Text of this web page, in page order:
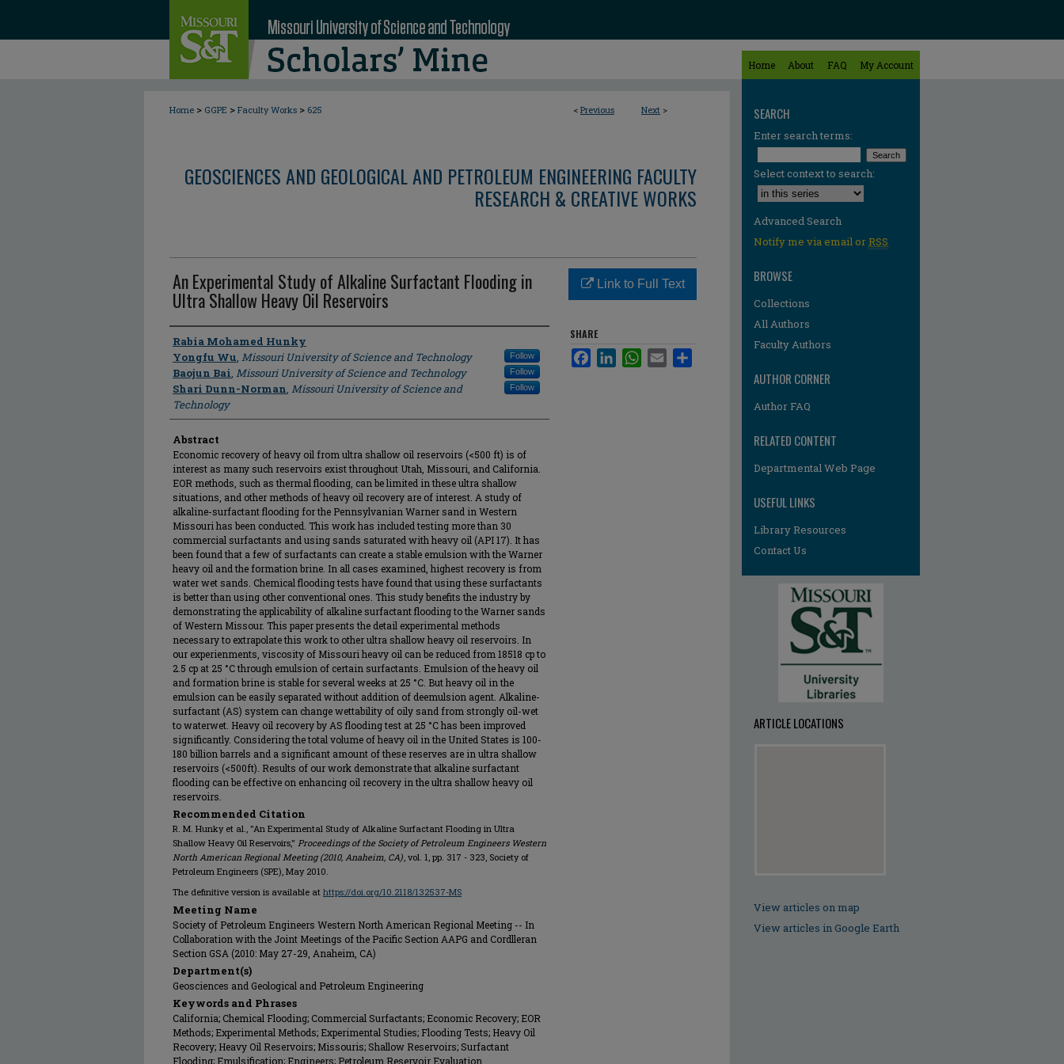
Home About FAQ My Account
< Previous Next >
Home > GGPE > Faculty Works > 625
GEOSCIENCES AND GEOLOGICAL AND PETROLEUM ENGINEERING FACULTY
RESEARCH & CREATIVE WORKS
An Experimental Study of Alkaline Surfactant Flooding in
Ultra Shallow Heavy Oil Reservoirs
Author
Rabia Mohamed Hunky
Yongfu Wu, Missouri University of Science and Technology Follow
Baojun Bai, Missouri University of Science and Technology Follow
Shari Dunn-Norman, Missouri University of Science and
Technology
Follow
Abstract
Economic recovery of heavy oil from ultra shallow oil reservoirs (<500 ft) is of
interest as many such reservoirs exist throughout Utah, Missouri, and California.
EOR methods, such as thermal flooding, can be limited in these ultra shallow
situations, and other methods of heavy oil recovery are of interest. A study of
alkaline-surfactant flooding for the Pennsylvanian Warner sand in Western
Missouri has been conducted. This work has included testing more than 30
commercial surfactants and using sands saturated with heavy oil (API 17). It has
been found that a few of surfactants can create a stable emulsion with the Warner
heavy oil and the formation brine. In all cases examined, highest recovery is from
water wet sands. Chemical flooding tests have found that using these surfactants
is better than using other conventional ones. This study benefits the industry by
demonstrating the applicability of alkaline surfactant flooding to the Warner sands
of Western Missour. This paper presents the detail experimental methods
necessary to extrapolate this work to other ultra shallow heavy oil reservoirs. In
our experienments, viscosity of Missouri heavy oil can be reduced from 18518 cp to
2.5 cp at 25 °C through emulsion of certain surfactants. Emulsion of the heavy oil
and formation brine is stable for several weeks at 25 °C. But heavy oil in the
emulsion can be easily separated without addition of deemulsion agent. Alkaline-
surfactant (AS) system can change wettability of oily sand from strongly oil-wet
to waterwet. Heavy oil recovery by AS flooding test at 25 °C has been improved
significantly. Considering the total volume of heavy oil in the United States is 100-
180 billion barrels and a significant amount of these reserves are in ultra shallow
reservoirs (<500ft). Results of our work demonstrate that alkaline surfactant
flooding can be effective on enhancing oil recovery in the ultra shallow heavy oil
reservoirs.
Recommended Citation
R. M. Hunky et al., "An Experimental Study of Alkaline Surfactant Flooding in Ultra
Shallow Heavy Oil Reservoirs," Proceedings of the Society of Petroleum Engineers Western
North American Regional Meeting (2010, Anaheim, CA), vol. 1, pp. 317 - 323, Society of
Petroleum Engineers (SPE), May 2010.
The definitive version is available at https://doi.org/10.2118/132537-MS
Meeting Name
Society of Petroleum Engineers Western North American Regional Meeting -- In
Collaboration with the Joint Meetings of the Pacific Section AAPG and Cordlleran
Section GSA (2010: May 27-29, Anaheim, CA)
Department(s)
Geosciences and Geological and Petroleum Engineering
Keywords and Phrases
California; Chemical Flooding; Commercial Surfactants; Economic Recovery; EOR
Methods; Experimental Methods; Experimental Studies; Flooding Tests; Heavy Oil
Recovery; Heavy Oil Reservoirs; Missouris; Shallow Reservoirs; Surfactant
Flooding; Emulsification; Engineers; Petroleum Reservoir Evaluation
Link to Full Text
SHARE
FacebookLinkedInWhatsApp
Email
SEARCH
Enter search terms:
Select context to search:
Advanced Search
Notify me via email orRSS
BROWSE
Collections
All Authors
Faculty Authors
AUTHOR CORNER
Author FAQ
RELATED CONTENT
Departmental Web Page
USEFUL LINKS
Library Resources
Contact Us
ARTICLE LOCATIONS
View articles on map
View articles in Google Earth